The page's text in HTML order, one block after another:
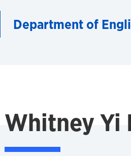
Department of
Whitney Yi